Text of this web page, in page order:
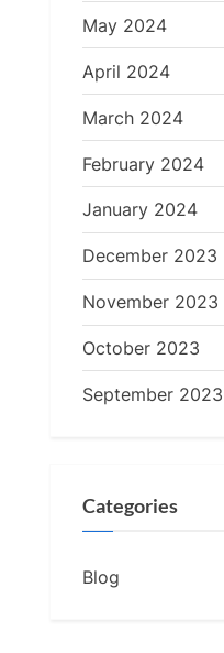
May 2024
April 2024
March 2024
February 2024
January 2024
December 2023
November 2023
October 2023
September 2023
Categories
Blog